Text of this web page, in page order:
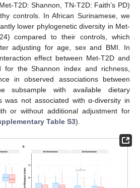
T2D: Shannon, TN-T2D: Faith’s PD)
controls. In African Surinamese, we
lower phylogenetic diversity in Met-
compared to their controls, which
adjusting for age, sex and BMI. In
effect between Met-T2D and
for the Shannon index and richness,
in observed associations between
subsample with available dietary
was not associated with α-diversity in
or without additional adjustment for
Table S3).